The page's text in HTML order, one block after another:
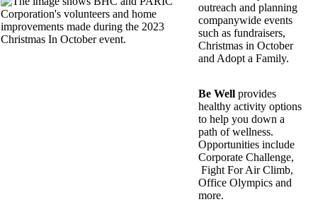
outreach and planning
companywide events
such as fundraisers,
Christmas in October
and Adopt a Family.
Be Well provides
healthy activity options
to help you down a
path of wellness.
Opportunities include
Corporate Challenge,
Fight For Air Climb,
Office Olympics and
more.